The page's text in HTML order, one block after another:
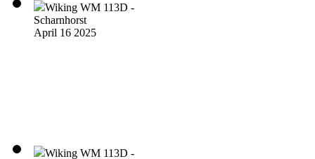
Wiking WM 113D -
Scharnhorst
April 16 2025
Wiking WM 113D -